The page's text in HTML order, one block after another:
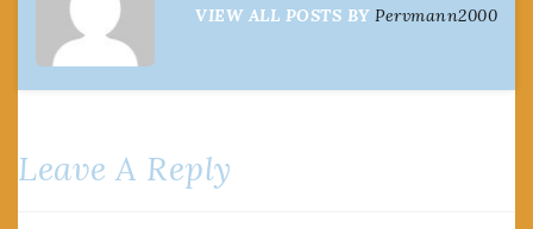
VIEW ALL POSTS BY Pervmann2000
Leave A Reply